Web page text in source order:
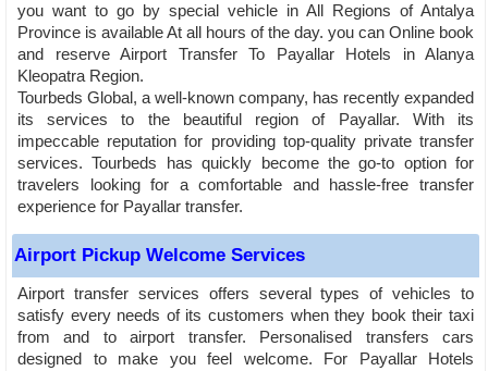
you want to go by special vehicle in All Regions of Antalya
Province is available At all hours of the day. you can Online book
and reserve Airport Transfer To Payallar Hotels in Alanya
Kleopatra Region.
Tourbeds Global, a well-known company, has recently expanded
its services to the beautiful region of Payallar. With its
impeccable reputation for providing top-quality private transfer
services. Tourbeds has quickly become the go-to option for
travelers looking for a comfortable and hassle-free transfer
experience for Payallar transfer.
Airport Pickup Welcome Services
Airport transfer services offers several types of vehicles to
satisfy every needs of its customers when they book their taxi
from and to airport transfer. Personalised transfers cars
designed to make you feel welcome. For Payallar Hotels